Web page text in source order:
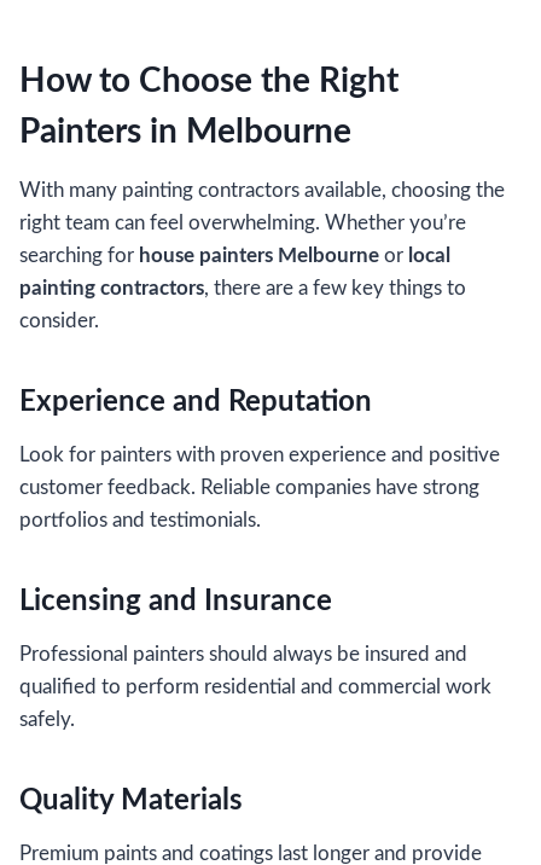
How to Choose the Right
Painters in Melbourne
With many painting contractors available, choosing the
right team can feel overwhelming. Whether you’re
searching for house painters Melbourne or local
painting contractors, there are a few key things to
consider.
Experience and Reputation
Look for painters with proven experience and positive
customer feedback. Reliable companies have strong
portfolios and testimonials.
Licensing and Insurance
Professional painters should always be insured and
qualified to perform residential and commercial work
safely.
Quality Materials
Premium paints and coatings last longer and provide